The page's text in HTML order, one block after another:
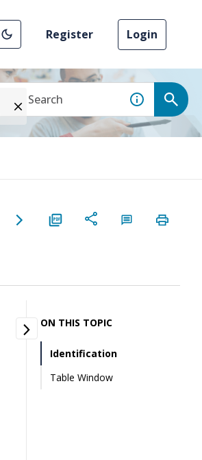
Register Login
ON THIS TOPIC
Identification
Table Window